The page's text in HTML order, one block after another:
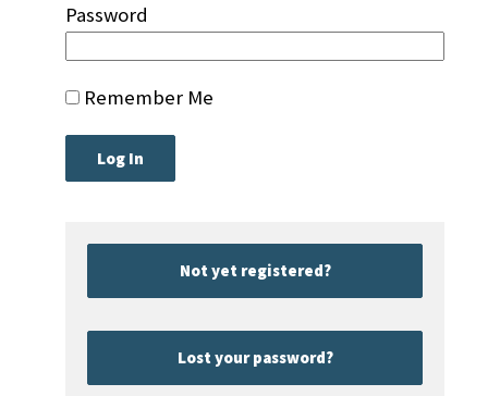
Password
Remember Me
Not yet registered?
Lost your password?